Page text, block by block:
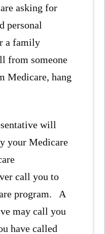
asking for
personal
a family
from someone
Medicare, hang
will
your Medicare
call you to
program. A
may call you
have called